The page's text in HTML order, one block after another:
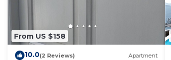
From US $158
10.0(2 Reviews) Apartment